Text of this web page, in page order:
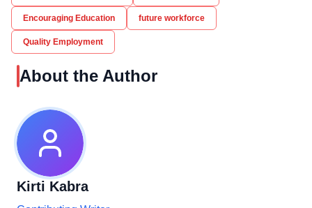
Encouraging Education future workforce
Quality Employment
About the Author
Kirti Kabra